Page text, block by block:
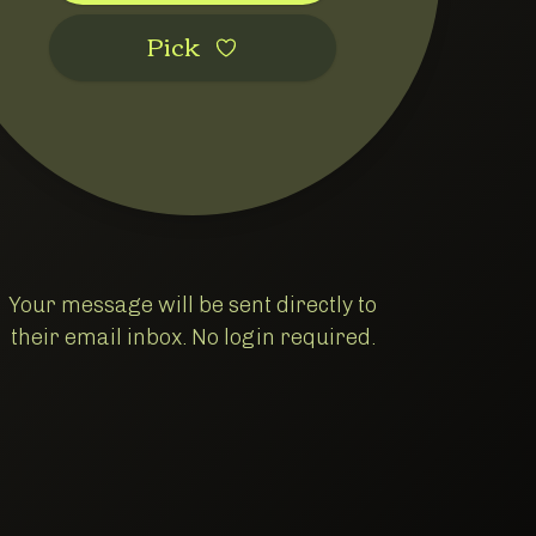
Pic‌k
Your message will be sent directly to
their email inbox. No login required.